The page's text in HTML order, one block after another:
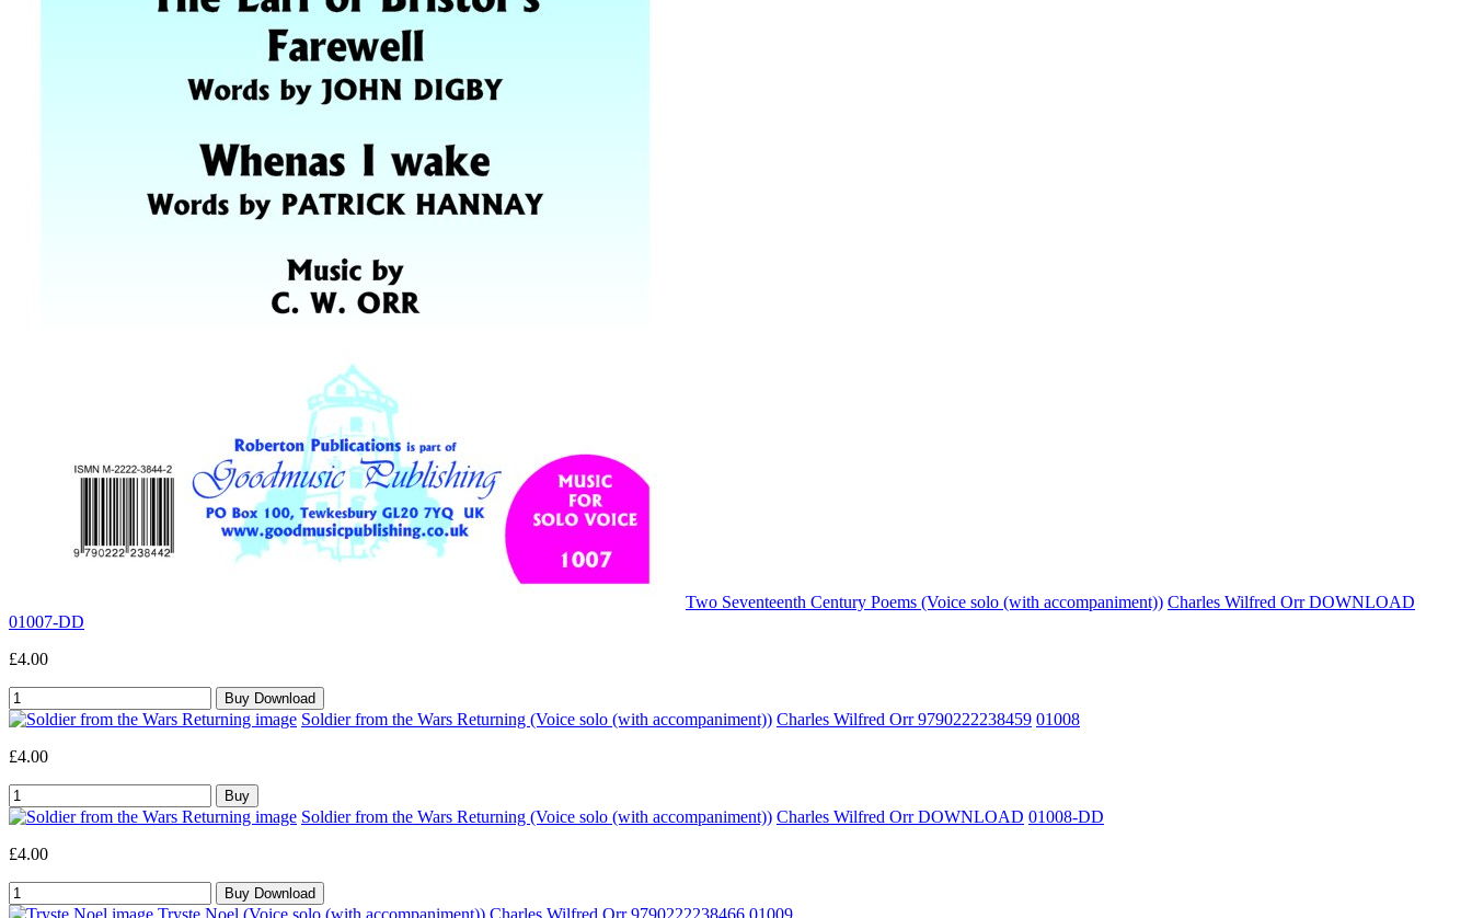
Two Seventeenth Century Poems (Voice solo (with accompaniment)) Charles Wilfred Orr DOWNLOAD
01007-DD
£4.00
Soldier from the Wars Returning (Voice solo (with accompaniment)) Charles Wilfred Orr 9790222238459 01008
£4.00
Soldier from the Wars Returning (Voice solo (with accompaniment)) Charles Wilfred Orr DOWNLOAD 01008-DD
£4.00